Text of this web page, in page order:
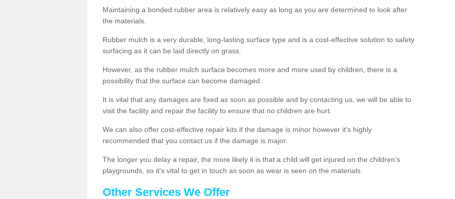
Maintaining a bonded rubber area is relatively easy as long as you are determined to look after
the materials.
Rubber mulch is a very durable, long-lasting surface type and is a cost-effective solution to safety
surfacing as it can be laid directly on grass.
However, as the rubber mulch surface becomes more and more used by children, there is a
possibility that the surface can become damaged.
It is vital that any damages are fixed as soon as possible and by contacting us, we will be able to
visit the facility and repair the facility to ensure that no children are hurt.
We can also offer cost-effective repair kits if the damage is minor however it's highly
recommended that you contact us if the damage is major.
The longer you delay a repair, the more likely it is that a child will get injured on the children's
playgrounds, so it's vital to get in touch as soon as wear is seen on the materials.
Other Services We Offer